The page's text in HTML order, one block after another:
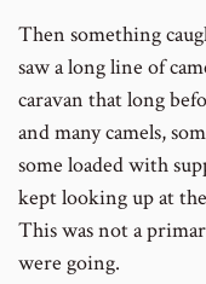
Then something
saw a long line of
caravan that long
and many camels,
some loaded with
kept looking up at
This was not a
were going.